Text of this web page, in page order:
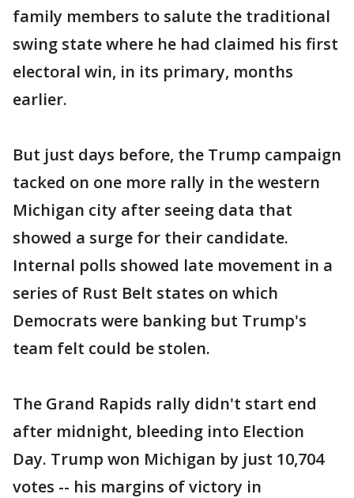
family members to salute the traditional
swing state where he had claimed his first
electoral win, in its primary, months
earlier.
But just days before, the Trump campaign
tacked on one more rally in the western
Michigan city after seeing data that
showed a surge for their candidate.
Internal polls showed late movement in a
series of Rust Belt states on which
Democrats were banking but Trump's
team felt could be stolen.
The Grand Rapids rally didn't start end
after midnight, bleeding into Election
Day. Trump won Michigan by just 10,704
votes -- his margins of victory in